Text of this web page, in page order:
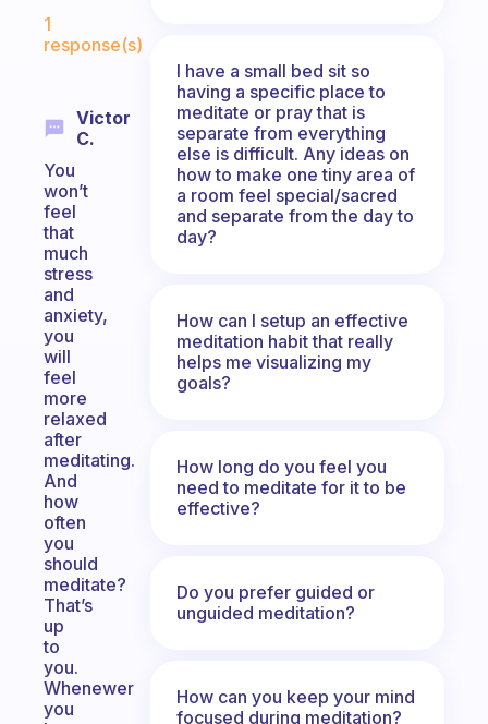
1
response(s)
Victor
C.
You
won’t
feel
that
much
stress
and
anxiety,
you
will
feel
more
relaxed
after
meditating.
And
how
often
you
should
meditate?
That’s
up
to
you.
Whenewer
you
I have a small bed sit so
having a specific place to
meditate or pray that is
separate from everything
else is difficult. Any ideas on
how to make one tiny area of
a room feel special/sacred
and separate from the day to
day?
How can I setup an effective
meditation habit that really
helps me visualizing my
goals?
How long do you feel you
need to meditate for it to be
effective?
Do you prefer guided or
unguided meditation?
How can you keep your mind
focused during meditation?